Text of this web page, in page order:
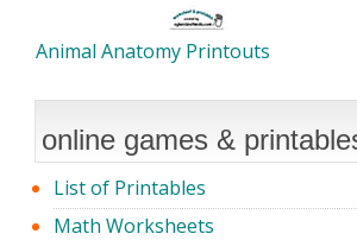
Animal Anatomy Printouts
online games &
List of Printables
Math Worksheets